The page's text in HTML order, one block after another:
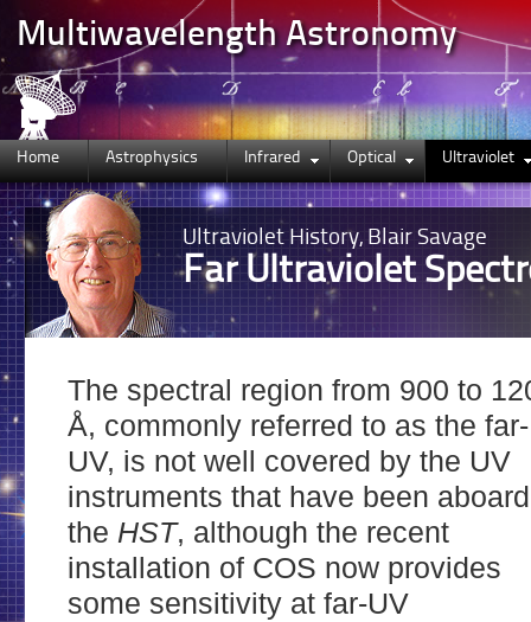
Multiwavelength Astronomy
Home Astrophysics Infrared Optical Ultraviolet
Ultraviolet History, Blair Savage
Far Ultraviolet
The spectral region from 900 to
Å, commonly referred to as the far-
UV, is not well covered by the UV
instruments that have been aboard
the HST, although the recent
installation of COS now provides
some sensitivity at far-UV